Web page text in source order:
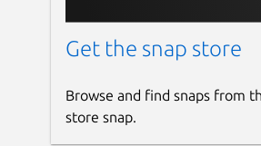
Get the snap store
Browse and find snaps from
store snap.